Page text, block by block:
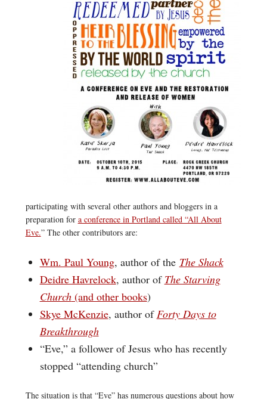
participating with several other authors and bloggers in a
preparation for a conference in Portland called “All About
Eve.” The other contributors are:
Wm. Paul Young, author of the The Shack
Deidre Havrelock, author of The Starving
Church(and other books)
Skye McKenzie, author of Forty Days to
Breakthrough
“Eve,” a follower of Jesus who has recently
stopped “attending church”
The situation is that “Eve” has numerous questions about how